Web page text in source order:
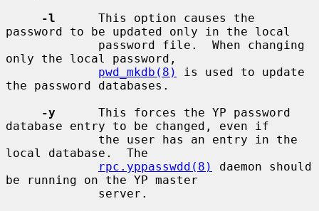
-l
      This option causes the
password to be updated only in the local
only the local password,
pwd_mkdb(8)
is used to update
the password databases.
-y
      This forces the YP password
database entry to be changed, even if
local database.  The
rpc.yppasswdd(8)
daemon should
be running on the YP master